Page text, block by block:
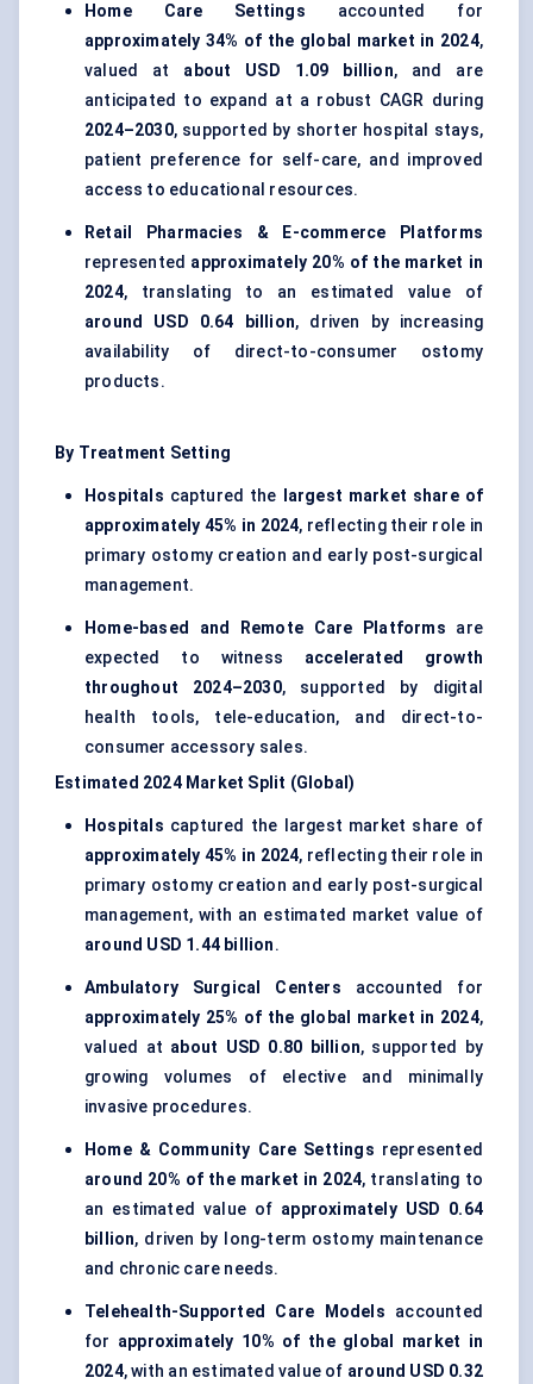
Home Care Settings accounted for
approximately 34% of the global market in 2024,
valued at about USD 1.09 billion, and are
anticipated to expand at a robust CAGR during
2024–2030, supported by shorter hospital stays,
patient preference for self-care, and improved
access to educational resources.
Retail Pharmacies & E-commerce Platforms
represented approximately 20% of the market in
2024, translating to an estimated value of
around USD 0.64 billion, driven by increasing
availability of direct-to-consumer ostomy
products.
By Treatment Setting
Hospitals captured the
largest market share of
approximately 45% in 2024, reflecting their role in
primary ostomy creation and early post-surgical
management.
Home-based and Remote Care Platforms are
expected to witness accelerated growth
throughout 2024–2030, supported by digital
health tools, tele-education, and direct-to-
consumer accessory sales.
Estimated 2024 Market Split (Global)
Hospitals captured the largest market share of
approximately 45% in 2024, reflecting their role in
primary ostomy creation and early post-surgical
management, with an estimated market value of
around USD 1.44 billion.
Ambulatory Surgical Centers accounted for
approximately 25% of the global market in 2024,
valued at about USD 0.80 billion, supported by
growing volumes of elective and minimally
invasive procedures.
Home & Community Care Settings represented
around 20% of the market in 2024, translating to
an estimated value of approximately USD 0.64
billion, driven by long-term ostomy maintenance
and chronic care needs.
Telehealth-Supported Care Models accounted
for approximately 10% of the global market in
2024, with an estimated value of around USD 0.32